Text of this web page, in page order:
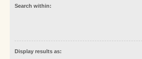
Search within:
Display results as: